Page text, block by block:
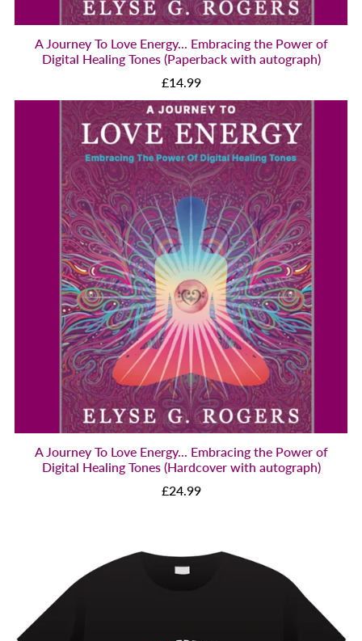
A Journey To Love Energy... Embracing the Power of
Digital Healing Tones (Paperback with autograph)
£14.99
A Journey To Love Energy... Embracing the Power of
Digital Healing Tones (Hardcover with autograph)
£24.99